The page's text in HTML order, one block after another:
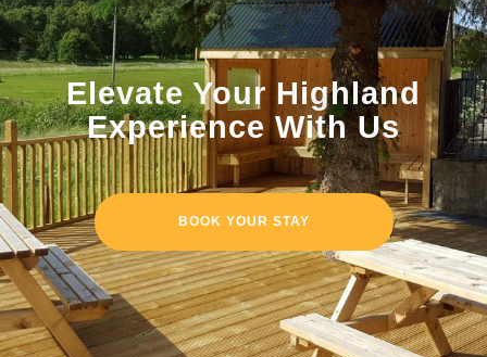
Elevate Your Highland
Experience With Us
BOOK YOUR STAY